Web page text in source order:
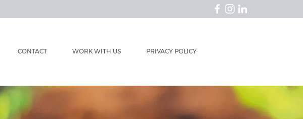
CONTACT WORK WITH US PRIVACY POLICY